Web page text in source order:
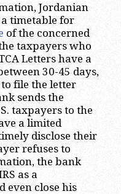
Jordanian
a timetable for
of the concerned
taxpayers who
Letters have a
30-45 days,
file the letter
sends the
taxpayers to the
a limited
disclose their
refuses to
the bank
as a
even close his